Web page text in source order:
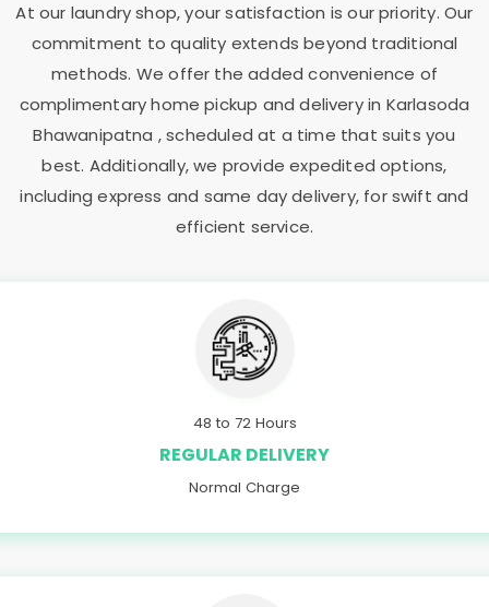
At our laundry shop, your satisfaction is our priority. Our
commitment to quality extends beyond traditional
methods. We offer the added convenience of
complimentary home pickup and delivery in Karlasoda
Bhawanipatna , scheduled at a time that suits you
best. Additionally, we provide expedited options,
including express and same day delivery, for swift and
efficient service.
48 to 72 Hours
REGULAR DELIVERY
Normal Charge